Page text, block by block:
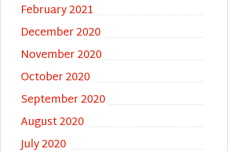
February 2021
December 2020
November 2020
October 2020
September 2020
August 2020
July 2020